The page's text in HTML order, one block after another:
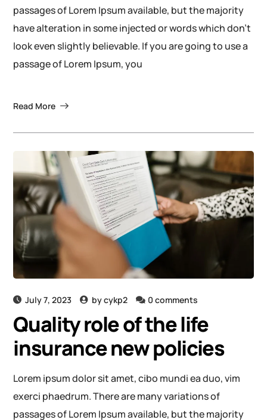
passages of Lorem Ipsum available, but the majority
have alteration in some injected or words which don’t
look even slightly believable. If you are going to use a
passage of Lorem Ipsum, you
Read More
July 7, 2023 bycykp2 0 comments
Quality role of the life
insurance new policies
Lorem ipsum dolor sit amet, cibo mundi ea duo, vim
exerci phaedrum. There are many variations of
passages of Lorem Ipsum available, but the majority